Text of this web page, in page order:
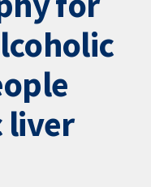
liver